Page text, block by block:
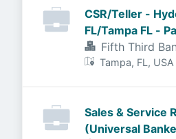
CSR/Teller -
FL/Tampa FL -
Fifth Third
Tampa, FL, USA
Sales & Service
(Universal